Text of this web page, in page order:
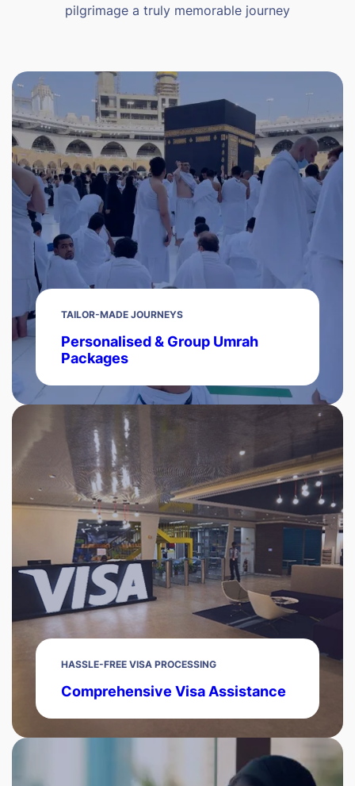
pilgrimage a truly memorable journey
TAILOR-MADE JOURNEYS
Personalised & Group Umrah
Packages
HASSLE-FREE VISA PROCESSING
Comprehensive Visa Assistance